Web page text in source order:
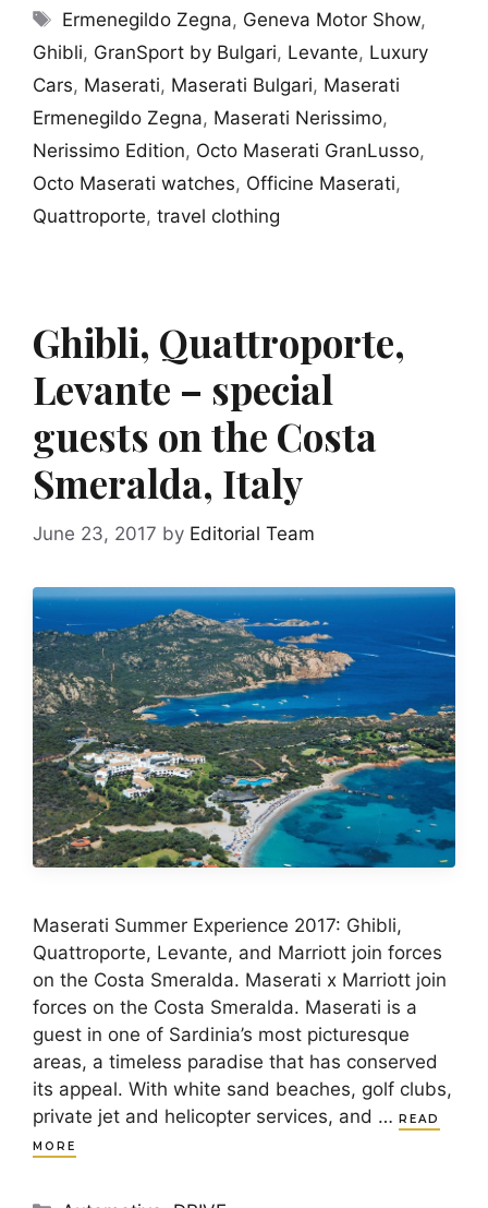
Tags
Ermenegildo Zegna, Geneva Motor Show,
Ghibli, GranSport by Bulgari, Levante, Luxury
Cars, Maserati, Maserati Bulgari, Maserati
Ermenegildo Zegna, Maserati Nerissimo,
Nerissimo Edition, Octo Maserati GranLusso,
Octo Maserati watches, Officine Maserati,
Quattroporte, travel clothing
Ghibli, Quattroporte,
Levante – special
guests on the Costa
Smeralda, Italy
June 23, 2017 by Editorial Team
Maserati Summer Experience 2017: Ghibli,
Quattroporte, Levante, and Marriott join forces
on the Costa Smeralda. Maserati x Marriott join
forces on the Costa Smeralda. Maserati is a
guest in one of Sardinia’s most picturesque
areas, a timeless paradise that has conserved
its appeal. With white sand beaches, golf clubs,
private jet and helicopter services, and …
READ
MORE